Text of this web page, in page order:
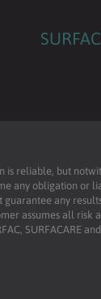
SURFAC
is reliable, but
any obligation
any
assumes all
SURFACARE